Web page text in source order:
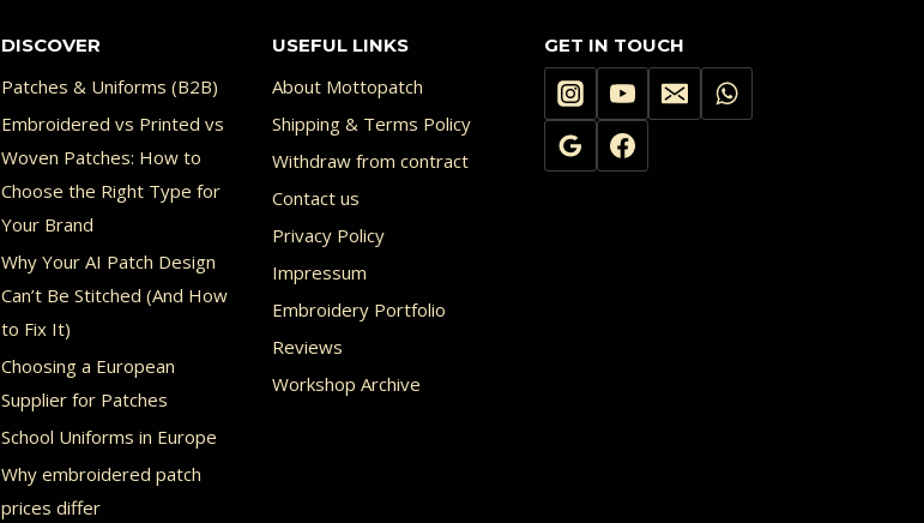
DISCOVER
Patches & Uniforms (B2B)
Embroidered vs Printed vs
Woven Patches: How to
Choose the Right Type for
Your Brand
Why Your AI Patch Design
Can’t Be Stitched (And How
to Fix It)
Choosing a European
Supplier for Patches
School Uniforms in Europe
Why embroidered patch
prices differ
USEFUL LINKS
About Mottopatch
Shipping & Terms Policy
Withdraw from contract
Contact us
Privacy Policy
Impressum
Embroidery Portfolio
Reviews
Workshop Archive
GET IN TOUCH